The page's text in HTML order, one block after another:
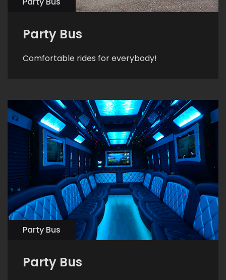
Party Bus
Comfortable rides for everybody!
Party Bus
Party Bus